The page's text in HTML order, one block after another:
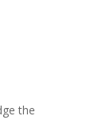
the